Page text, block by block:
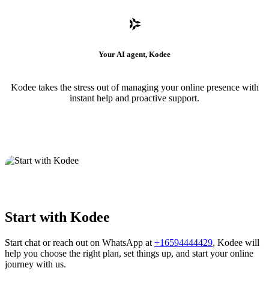
Your AI agent, Kodee
Kodee takes the stress out of managing your online presence with
instant help and proactive support.
Start with Kodee
Start chat or reach out on WhatsApp at +16594444429, Kodee will
help you choose the right plan, set things up, and start your online
journey with us.